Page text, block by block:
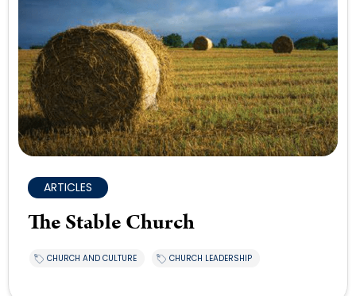
ARTICLES
The Stable Church
CHURCH AND CULTURE CHURCH LEADERSHIP